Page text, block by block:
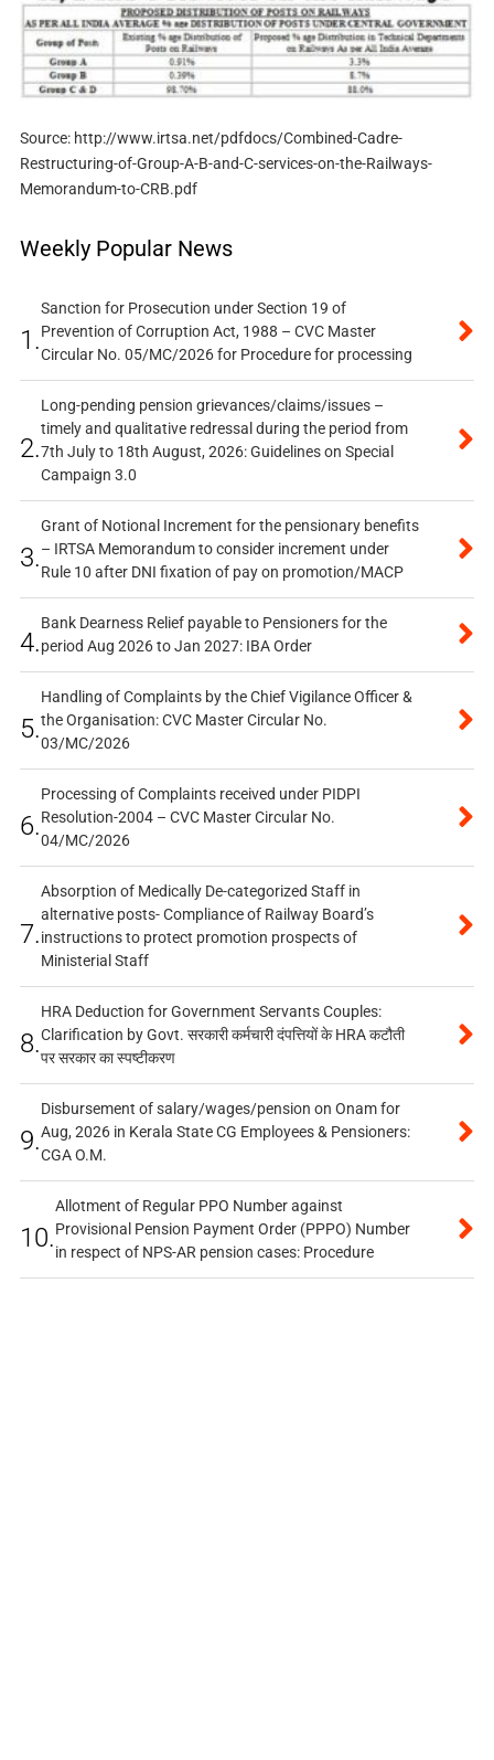
Source: http://www.irtsa.net/pdfdocs/Combined-Cadre-
Restructuring-of-Group-A-B-and-C-services-on-the-Railways-
Memorandum-to-CRB.pdf
Weekly Popular News
1.
Sanction for Prosecution under Section 19 of
Prevention of Corruption Act, 1988 – CVC Master
Circular No. 05/MC/2026 for Procedure for processing
2.
Long-pending pension grievances/claims/issues –
timely and qualitative redressal during the period from
7th July to 18th August, 2026: Guidelines on Special
Campaign 3.0
3.
Grant of Notional Increment for the pensionary benefits
– IRTSA Memorandum to consider increment under
Rule 10 after DNI fixation of pay on promotion/MACP
4.
Bank Dearness Relief payable to Pensioners for the
period Aug 2026 to Jan 2027: IBA Order
5.
Handling of Complaints by the Chief Vigilance Officer &
the Organisation: CVC Master Circular No.
03/MC/2026
6.
Processing of Complaints received under PIDPI
Resolution-2004 – CVC Master Circular No.
04/MC/2026
7.
Absorption of Medically De-categorized Staff in
alternative posts- Compliance of Railway Board’s
instructions to protect promotion prospects of
Ministerial Staff
8.
HRA Deduction for Government Servants Couples:
Clarification by Govt. सरकारी कर्मचारी दंपत्तियों के HRA कटौती
पर सरकार का स्पष्टीकरण
9.
Disbursement of salary/wages/pension on Onam for
Aug, 2026 in Kerala State CG Employees & Pensioners:
CGA O.M.
10.
Allotment of Regular PPO Number against
Provisional Pension Payment Order (PPPO) Number
in respect of NPS-AR pension cases: Procedure